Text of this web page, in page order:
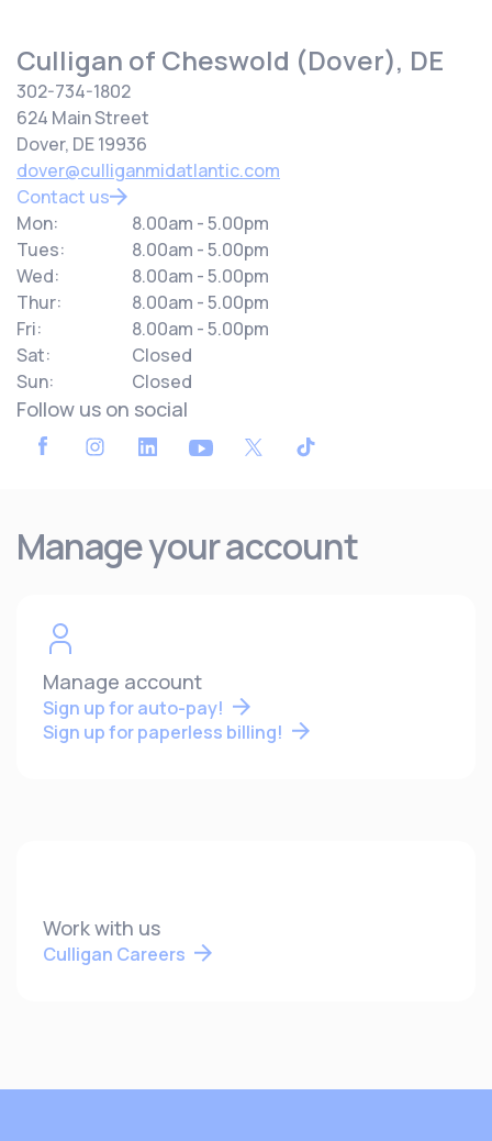
Culligan of Cheswold (Dover), DE
302-734-1802
624 Main Street
Dover, DE 19936
dover@culliganmidatlantic.com
Contact us
Mon:
8.00am - 5.00pm
Tues:
8.00am - 5.00pm
Wed:
8.00am - 5.00pm
Thur:
8.00am - 5.00pm
Fri:
8.00am - 5.00pm
Sat:
Closed
Sun:
Closed
Follow us on social
Manage your account
Manage account
Sign up for auto-pay!
Sign up for paperless billing!
Work with us
Culligan Careers